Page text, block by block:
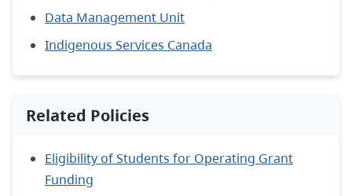
Data Management Unit
Indigenous Services Canada
Related Policies
Eligibility of Students for Operating Grant
Funding